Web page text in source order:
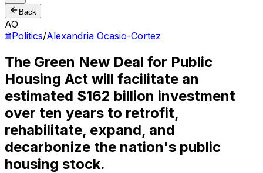
Back
AO
Politics/Alexandria Ocasio-Cortez
The Green New Deal for Public
Housing Act will facilitate an
estimated $162 billion investment
over ten years to retrofit,
rehabilitate, expand, and
decarbonize the nation's public
housing stock.